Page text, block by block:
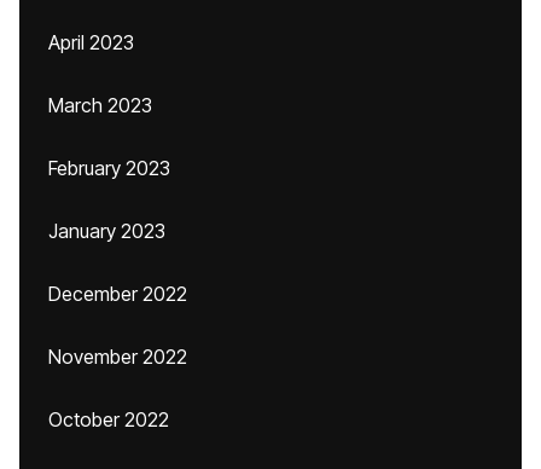
April 2023
March 2023
February 2023
January 2023
December 2022
November 2022
October 2022